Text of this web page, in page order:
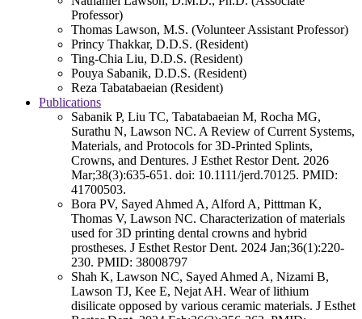
Professor)
Thomas Lawson, M.S. (Volunteer Assistant Professor)
Princy Thakkar, D.D.S. (Resident)
Ting-Chia Liu, D.D.S. (Resident)
Pouya Sabanik, D.D.S. (Resident)
Reza Tabatabaeian (Resident)
Publications
Sabanik P, Liu TC, Tabatabaeian M, Rocha MG,
Surathu N, Lawson NC. A Review of Current Systems,
Materials, and Protocols for 3D-Printed Splints,
Crowns, and Dentures. J Esthet Restor Dent. 2026
Mar;38(3):635-651. doi: 10.1111/jerd.70125. PMID:
41700503.
Bora PV, Sayed Ahmed A, Alford A, Pitttman K,
Thomas V, Lawson NC. Characterization of materials
used for 3D printing dental crowns and hybrid
prostheses. J Esthet Restor Dent. 2024 Jan;36(1):220-
230. PMID: 38008797
Shah K, Lawson NC, Sayed Ahmed A, Nizami B,
Lawson TJ, Kee E, Nejat AH. Wear of lithium
disilicate opposed by various ceramic materials. J Esthet